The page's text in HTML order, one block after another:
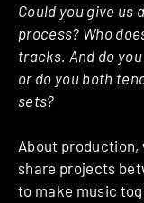
Could you give us
process? Who
tracks. And do
or do you both
sets?
About production,
share projects
to make music